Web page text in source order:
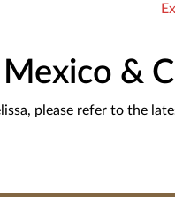
Mexico &
please refer to the